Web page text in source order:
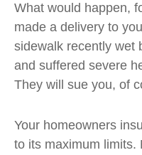
What would happen,
made a delivery to
sidewalk recently wet
and suffered severe
They will sue you, of
Your homeowners
to its maximum limits.